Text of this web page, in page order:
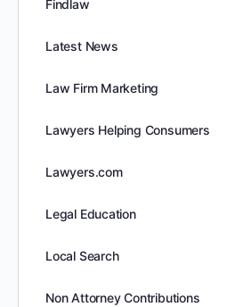
Findlaw
Latest News
Law Firm Marketing
Lawyers Helping Consumers
Lawyers.com
Legal Education
Local Search
Non Attorney Contributions